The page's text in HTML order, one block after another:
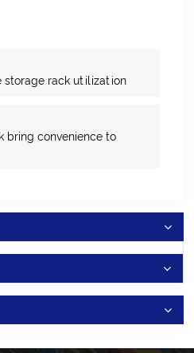
storage rack utilization
bring convenience to